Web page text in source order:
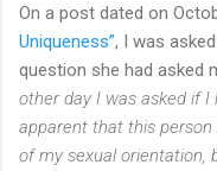
On a post dated on
Uniqueness”, I was
question she had asked
other day I was asked if I
apparent that this
of my sexual orientation,